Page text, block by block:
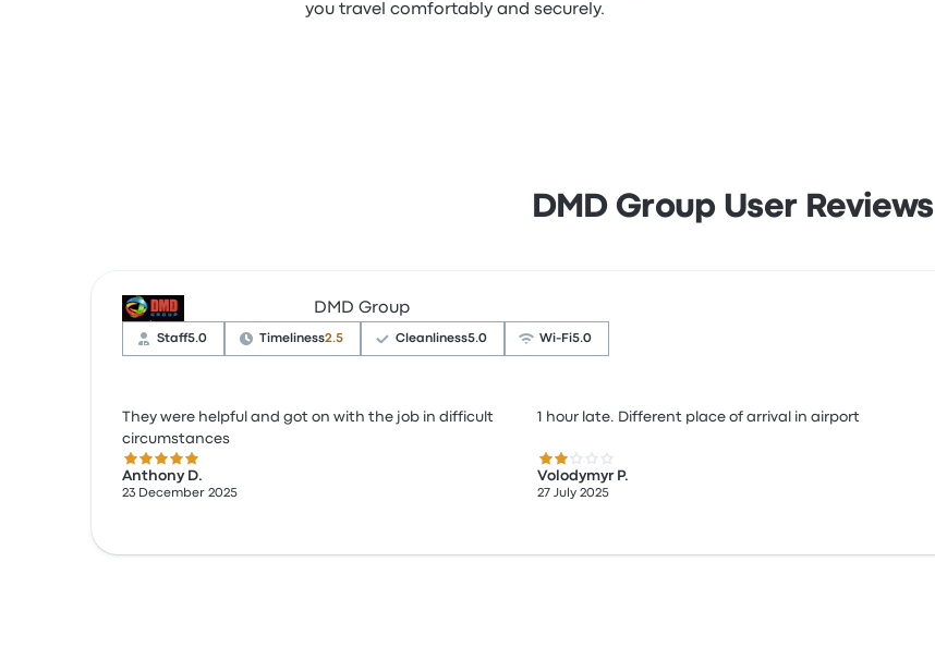
you travel comfortably and securely.
DMD Group User Reviews
DMD Group
Staff5.0 Timeliness2.5 Cleanliness5.0 Wi‑Fi5.0
They were helpful and got on with the job in difficult
circumstances
5.0 out of 5 stars
Anthony D.
23 December 2025
1 hour late. Different place of arrival in airport
2.0 out of 5 stars
Volodymyr P.
27 July 2025